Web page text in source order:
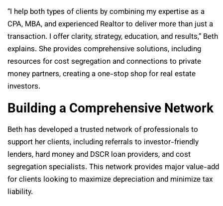
“I help both types of clients by combining my expertise as a
CPA, MBA, and experienced Realtor to deliver more than just a
transaction. I offer clarity, strategy, education, and results,” Beth
explains. She provides comprehensive solutions, including
resources for cost segregation and connections to private
money partners, creating a one-stop shop for real estate
investors.
Building a Comprehensive Network
Beth has developed a trusted network of professionals to
support her clients, including referrals to investor-friendly
lenders, hard money and DSCR loan providers, and cost
segregation specialists. This network provides major value-add
for clients looking to maximize depreciation and minimize tax
liability.